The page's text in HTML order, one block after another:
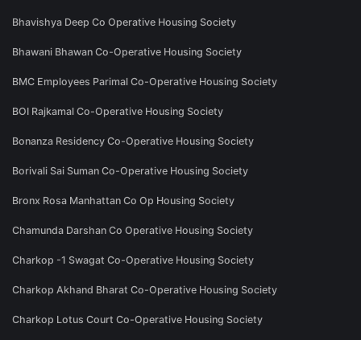
Bhavishya Deep Co Operative Housing Society
Bhawani Bhawan Co-Operative Housing Society
BMC Employees Parimal Co-Operative Housing Society
BOI Rajkamal Co-Operative Housing Society
Bonanza Residency Co-Operative Housing Society
Borivali Sai Suman Co-Operative Housing Society
Bronx Rosa Manhattan Co Op Housing Society
Chamunda Darshan Co Operative Housing Society
Charkop -1 Swagat Co-Operative Housing Society
Charkop Akhand Bharat Co-Operative Housing Society
Charkop Lotus Court Co-Operative Housing Society